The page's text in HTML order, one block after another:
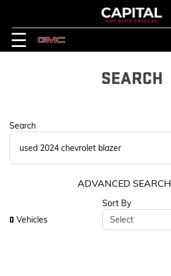
SEARCH
Search
ADVANCED SEARCH
0 Vehicles
Sort By
Select